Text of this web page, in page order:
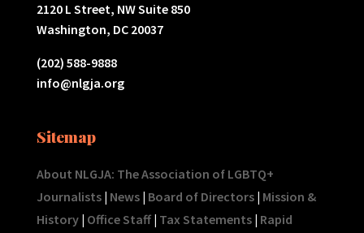
2120 L Street, NW Suite 850
Washington, DC 20037
(202) 588-9888
info@nlgja.org
Sitemap
About NLGJA: The Association of LGBTQ+
Journalists| News| Board of Directors| Mission &
History| Office Staff| Tax Statements| Rapid